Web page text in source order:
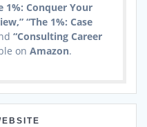
1%: Conquer Your
“The 1%: Case
“Consulting Career
on Amazon.